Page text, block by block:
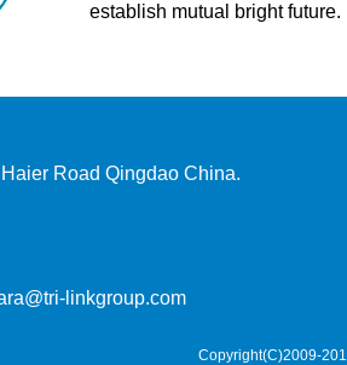
establish mutual bright future.
Copyright(C)2009-
Road Qingdao China.
linkgroup.com